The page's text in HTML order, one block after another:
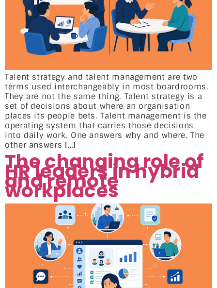
Talent strategy and talent management are two
terms used interchangeably in most boardrooms.
They are not the same thing. Talent strategy is a
set of decisions about where an organisation
places its people bets. Talent management is the
operating system that carries those decisions
into daily work. One answers why and where. The
other answers […]
The changing role of
HR leaders in hybrid
and remote
workplaces